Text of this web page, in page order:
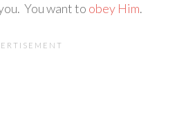
You want to obey Him.